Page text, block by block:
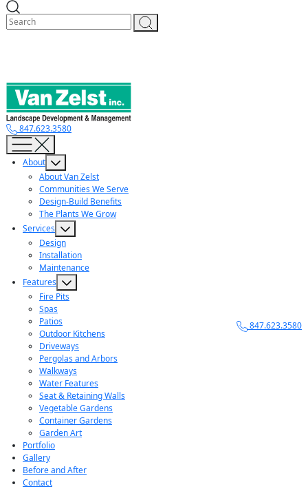
Skip
to
content
847.623.3580
About
About Van Zelst
Communities We Serve
Design-Build Benefits
The Plants We Grow
Services
Design
Installation
Maintenance
Features
Fire Pits
Spas
Patios
Outdoor Kitchens
Driveways
Pergolas and Arbors
Walkways
Water Features
Seat & Retaining Walls
Vegetable Gardens
Container Gardens
Garden Art
Portfolio
Gallery
Before and After
Contact
847.623.3580